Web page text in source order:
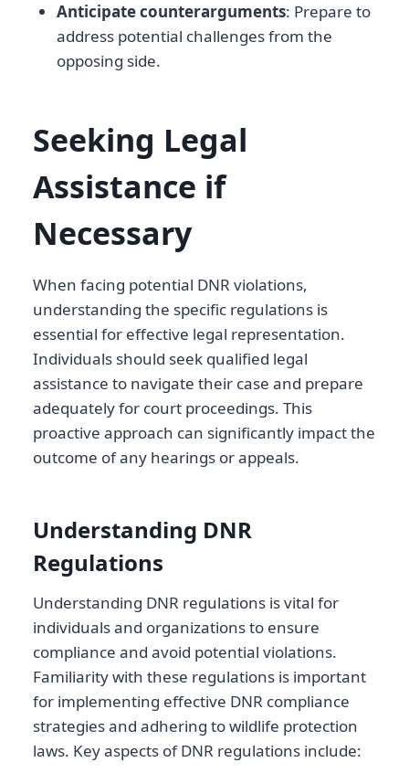
Anticipate counterarguments: Prepare to
address potential challenges from the
opposing side.
Seeking Legal
Assistance if
Necessary
When facing potential DNR violations,
understanding the specific regulations is
essential for effective legal representation.
Individuals should seek qualified legal
assistance to navigate their case and prepare
adequately for court proceedings. This
proactive approach can significantly impact the
outcome of any hearings or appeals.
Understanding DNR
Regulations
Understanding DNR regulations is vital for
individuals and organizations to ensure
compliance and avoid potential violations.
Familiarity with these regulations is important
for implementing effective DNR compliance
strategies and adhering to wildlife protection
laws. Key aspects of DNR regulations include: